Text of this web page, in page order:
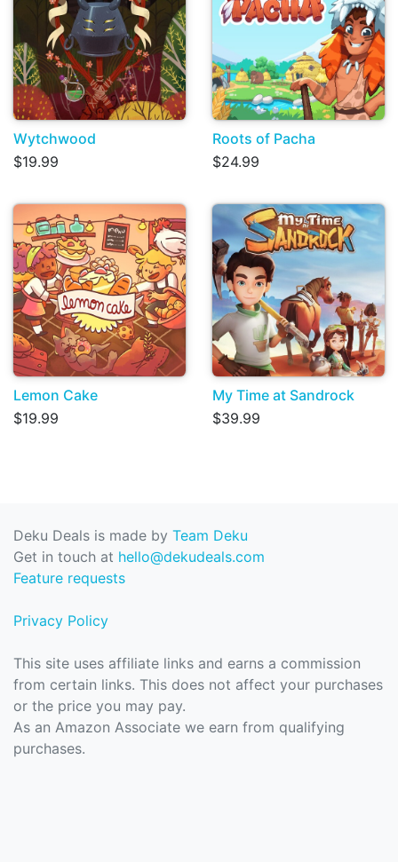
Wytchwood
$19.99
Roots of Pacha
$24.99
Lemon Cake
$19.99
My Time at Sandrock
$39.99
Deku Deals is made by Team Deku
Get in touch at hello@dekudeals.com
Feature requests
Privacy Policy
This site uses affiliate links and earns a commission
from certain links. This does not affect your purchases
or the price you may pay.
As an Amazon Associate we earn from qualifying
purchases.